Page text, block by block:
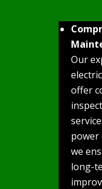
Our
offer
power
we
long-